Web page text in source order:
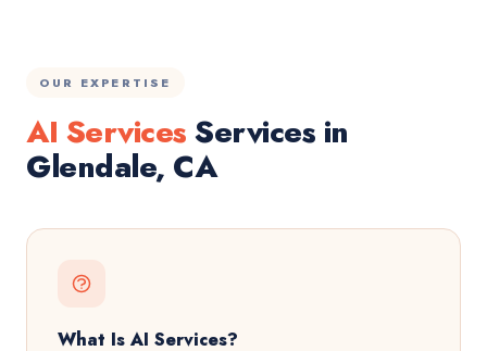
OUR EXPERTISE
AI ServicesServices in
Glendale, CA
What Is AI Services?